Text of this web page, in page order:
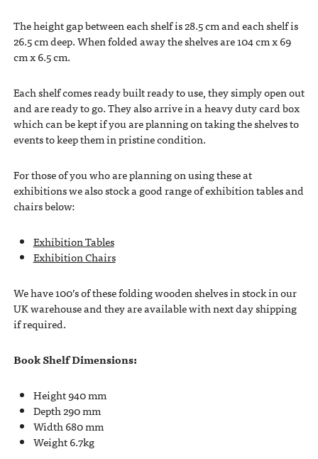
The height gap between each shelf is 28.5 cm and each shelf is
26.5 cm deep. When folded away the shelves are 104 cm x 69
cm x 6.5 cm.
Each shelf comes ready built ready to use, they simply open out
and are ready to go. They also arrive in a heavy duty card box
which can be kept if you are planning on taking the shelves to
events to keep them in pristine condition.
For those of you who are planning on using these at
exhibitions we also stock a good range of exhibition tables and
chairs below:
Exhibition Tables
Exhibition Chairs
We have 100’s of these folding wooden shelves in stock in our
UK warehouse and they are available with next day shipping
if required.
Book Shelf Dimensions:
Height 940 mm
Depth 290 mm
Width 680 mm
Weight 6.7kg